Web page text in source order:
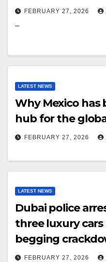
FEBRUARY 27, 2026
–
LATEST NEWS
Why Mexico has
hub for the
FEBRUARY 27, 2026
LATEST NEWS
Dubai police
three luxury
begging
FEBRUARY 27, 2026